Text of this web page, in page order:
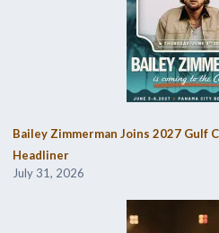
Bailey Zimmerman Joins 2027 Gulf
Headliner
July 31, 2026